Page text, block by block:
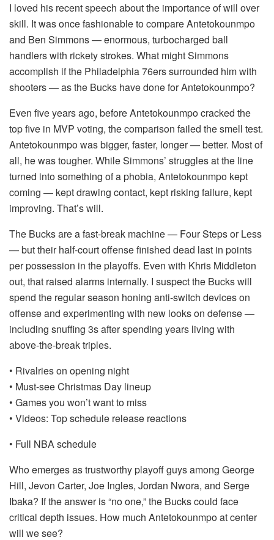
I loved his recent speech about the importance of will over
skill. It was once fashionable to compare Antetokounmpo
and Ben Simmons — enormous, turbocharged ball
handlers with rickety strokes. What might Simmons
accomplish if the Philadelphia 76ers surrounded him with
shooters — as the Bucks have done for Antetokounmpo?
Even five years ago, before Antetokounmpo cracked the
top five in MVP voting, the comparison failed the smell test.
Antetokounmpo was bigger, faster, longer — better. Most of
all, he was tougher. While Simmons’ struggles at the line
turned into something of a phobia, Antetokounmpo kept
coming — kept drawing contact, kept risking failure, kept
improving. That’s will.
The Bucks are a fast-break machine — Four Steps or Less
— but their half-court offense finished dead last in points
per possession in the playoffs. Even with Khris Middleton
out, that raised alarms internally. I suspect the Bucks will
spend the regular season honing anti-switch devices on
offense and experimenting with new looks on defense —
including snuffing 3s after spending years living with
above-the-break triples.
• Rivalries on opening night
• Must-see Christmas Day lineup
• Games you won’t want to miss
• Videos: Top schedule release reactions
• Full NBA schedule
Who emerges as trustworthy playoff guys among George
Hill, Jevon Carter, Joe Ingles, Jordan Nwora, and Serge
Ibaka? If the answer is “no one,” the Bucks could face
critical depth issues. How much Antetokounmpo at center
will we see?